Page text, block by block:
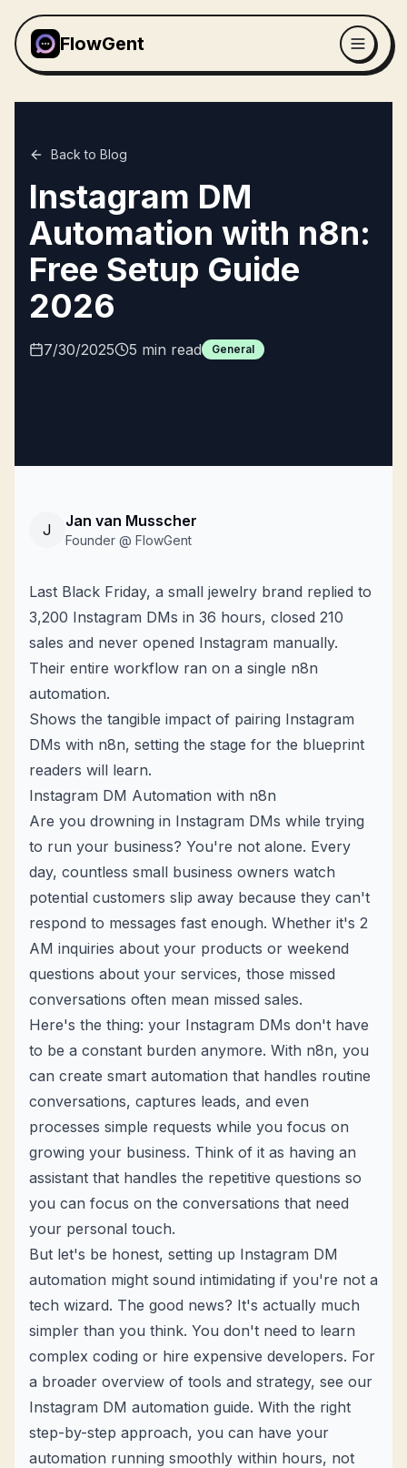
FlowGent
Back to Blog
Instagram DM
Automation with n8n:
Free Setup Guide
2026
7/30/2025 5 min read General
J Jan van Musscher
Founder @ FlowGent
Last Black Friday, a small jewelry brand replied to
3,200 Instagram DMs in 36 hours, closed 210
sales and never opened Instagram manually.
Their entire workflow ran on a single n8n
automation.
Shows the tangible impact of pairing Instagram
DMs with n8n, setting the stage for the blueprint
readers will learn.
Instagram DM Automation with n8n
Are you drowning in Instagram DMs while trying
to run your business? You're not alone. Every
day, countless small business owners watch
potential customers slip away because they can't
respond to messages fast enough. Whether it's 2
AM inquiries about your products or weekend
questions about your services, those missed
conversations often mean missed sales.
Here's the thing: your Instagram DMs don't have
to be a constant burden anymore. With n8n, you
can create smart automation that handles routine
conversations, captures leads, and even
processes simple requests while you focus on
growing your business. Think of it as having an
assistant that handles the repetitive questions so
you can focus on the conversations that need
your personal touch.
But let's be honest, setting up Instagram DM
automation might sound intimidating if you're not a
tech wizard. The good news? It's actually much
simpler than you think. You don't need to learn
complex coding or hire expensive developers. For
a broader overview of tools and strategy, see our
Instagram DM automation guide. With the right
step-by-step approach, you can have your
automation running smoothly within hours, not